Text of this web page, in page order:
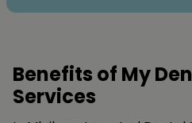
Benefits of My
Services